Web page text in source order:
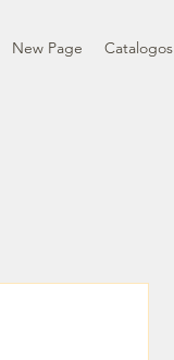
New Page Catalogos